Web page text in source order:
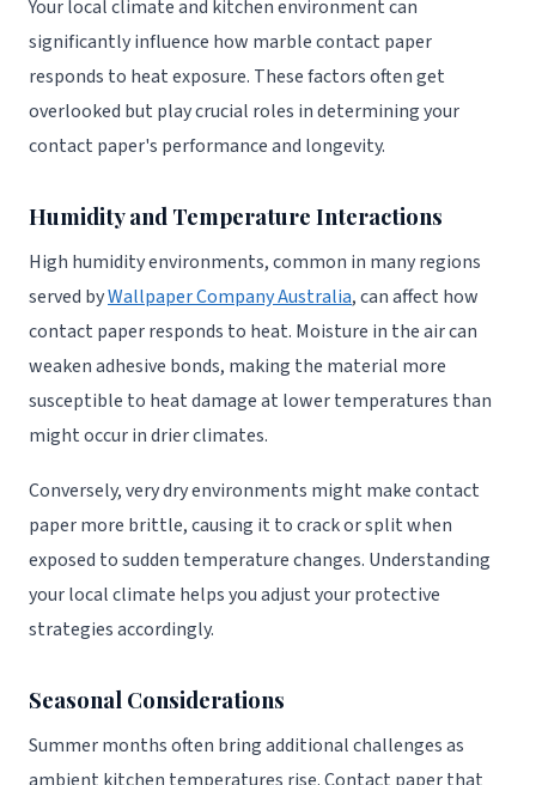
Your local climate and kitchen environment can
significantly influence how marble contact paper
responds to heat exposure. These factors often get
overlooked but play crucial roles in determining your
contact paper's performance and longevity.
Humidity and Temperature Interactions
High humidity environments, common in many regions
served byWallpaper Company Australia, can affect how
contact paper responds to heat. Moisture in the air can
weaken adhesive bonds, making the material more
susceptible to heat damage at lower temperatures than
might occur in drier climates.
Conversely, very dry environments might make contact
paper more brittle, causing it to crack or split when
exposed to sudden temperature changes. Understanding
your local climate helps you adjust your protective
strategies accordingly.
Seasonal Considerations
Summer months often bring additional challenges as